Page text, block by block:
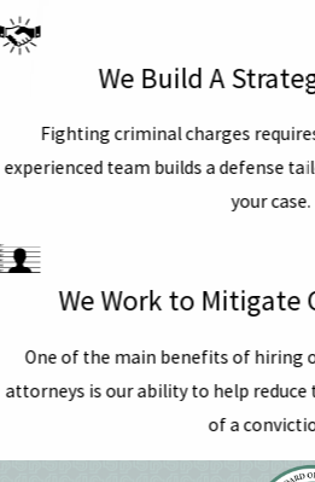
We Build A
Fighting criminal charges
experienced team builds a defense
your case.
We Work to Mitigate
One of the main benefits of hiring
attorneys is our ability to help reduce
of a